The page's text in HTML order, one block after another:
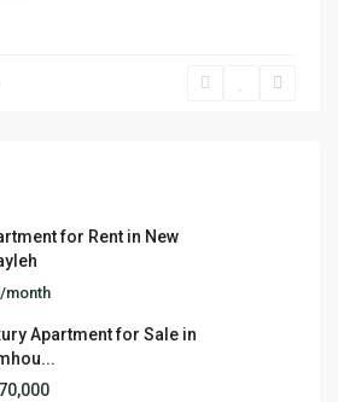
for Rent in New
month
Apartment for Sale in